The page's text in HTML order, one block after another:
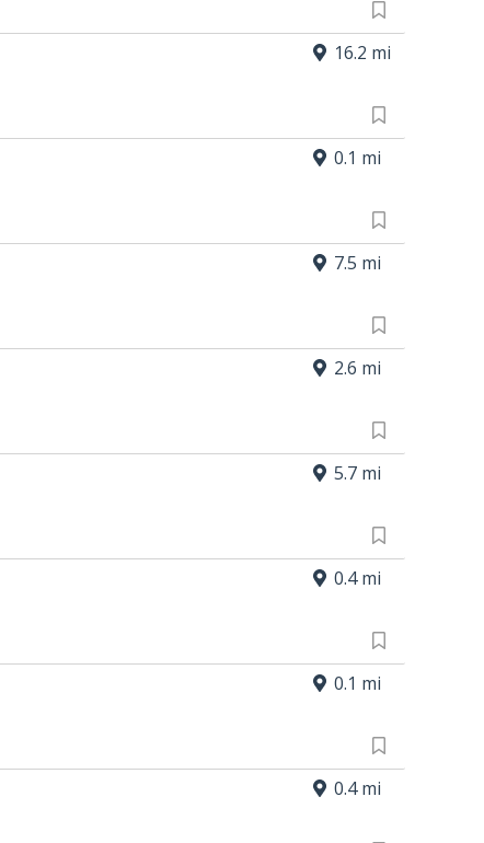
16.2 mi
0.1 mi
7.5 mi
2.6 mi
5.7 mi
0.4 mi
0.1 mi
0.4 mi